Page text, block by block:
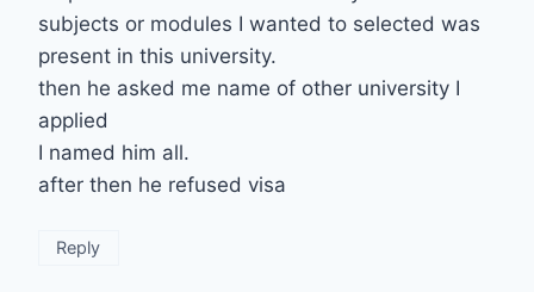
subjects or modules I wanted to selected was
present in this university.
then he asked me name of other university I
applied
I named him all.
after then he refused visa
Reply